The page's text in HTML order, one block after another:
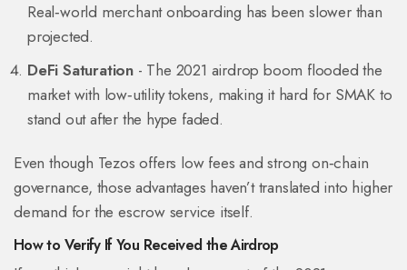
Real‑world merchant onboarding has been slower than
projected.
DeFi Saturation - The 2021 airdrop boom flooded the
market with low‑utility tokens, making it hard for SMAK to
stand out after the hype faded.
Even though Tezos offers low fees and strong on‑chain
governance, those advantages haven’t translated into higher
demand for the escrow service itself.
How to Verify If You Received the Airdrop